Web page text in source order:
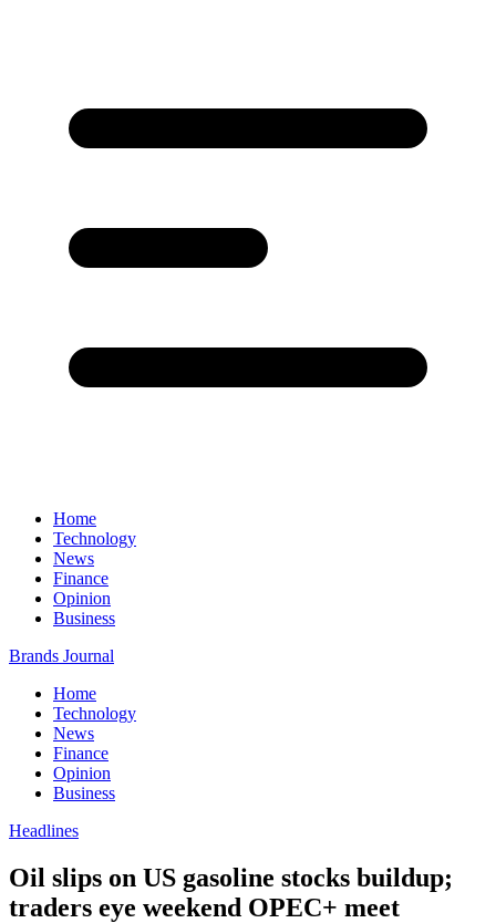
Home
Technology
News
Finance
Opinion
Business
Brands Journal
Home
Technology
News
Finance
Opinion
Business
Headlines
Oil slips on US gasoline stocks buildup;
traders eye weekend OPEC+ meet